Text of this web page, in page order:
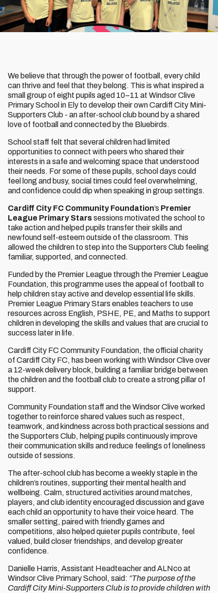
We believe that through the power of football, every child
can thrive and feel that they belong. This is what inspired a
small group of eight pupils aged 10–11 at Windsor Clive
Primary School in Ely to develop their own Cardiff City Mini-
Supporters Club - an after-school club bound by a shared
love of football and connected by the Bluebirds.
School staff felt that several children had limited
opportunities to connect with peers who shared their
interests in a safe and welcoming space that understood
their needs. For some of these pupils, school days could
feel long and busy, social times could feel overwhelming,
and confidence could dip when speaking in group settings.
Cardiff City FC Community Foundation’s Premier
League Primary Starssessions motivated the school to
take action and helped pupils transfer their skills and
newfound self-esteem outside of the classroom. This
allowed the children to step into the Supporters Club feeling
familiar, supported, and connected.
Funded by the Premier League through the Premier League
Foundation, this programme uses the appeal of football to
help children stay active and develop essential life skills.
Premier League Primary Stars enables teachers to use
resources across English, PSHE, PE, and Maths to support
children in developing the skills and values that are crucial to
success later in life.
Cardiff City FC Community Foundation, the official charity
of Cardiff City FC, has been working with Windsor Clive over
a 12-week delivery block, building a familiar bridge between
the children and the football club to create a strong pillar of
support.
Community Foundation staff and the Windsor Clive worked
together to reinforce shared values such as respect,
teamwork, and kindness across both practical sessions and
the Supporters Club, helping pupils continuously improve
their communication skills and reduce feelings of loneliness
outside of sessions.
The after-school club has become a weekly staple in the
children’s routines, supporting their mental health and
wellbeing. Calm, structured activities around matches,
players, and club identity encouraged discussion and gave
each child an opportunity to have their voice heard. The
smaller setting, paired with friendly games and
competitions, also helped quieter pupils contribute, feel
valued, build closer friendships, and develop greater
confidence.
Danielle Harris, Assistant Headteacher and ALNco at
Windsor Clive Primary School, said: “The purpose of the
Cardiff City Mini-Supporters Club is to provide children with